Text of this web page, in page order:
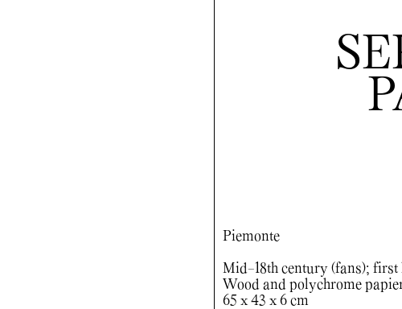
Piemonte
Mid-18th century (fans); first
Wood and polychrome
65 x 43 x 6 cm